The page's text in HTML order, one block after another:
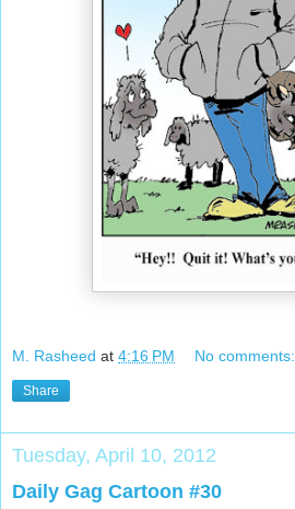
M. Rasheed at 4:16 PM No comments:
Share
Tuesday, April 10, 2012
Daily Gag Cartoon #30